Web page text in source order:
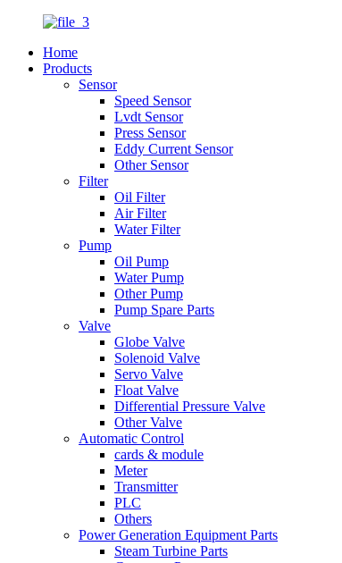
Home
Products
Sensor
Speed Sensor
Lvdt Sensor
Press Sensor
Eddy Current Sensor
Other Sensor
Filter
Oil Filter
Air Filter
Water Filter
Pump
Oil Pump
Water Pump
Other Pump
Pump Spare Parts
Valve
Globe Valve
Solenoid Valve
Servo Valve
Float Valve
Differential Pressure Valve
Other Valve
Automatic Control
cards & module
Meter
Transmitter
PLC
Others
Power Generation Equipment Parts
Steam Turbine Parts